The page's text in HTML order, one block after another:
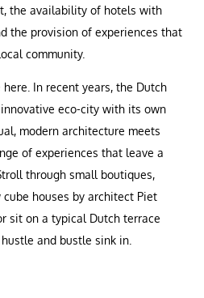
the availability of hotels with
the provision of experiences that
community.
In recent years, the Dutch
eco-city with its own
modern architecture meets
of experiences that leave a
through small boutiques,
houses by architect Piet
sit on a typical Dutch terrace
and bustle sink in.